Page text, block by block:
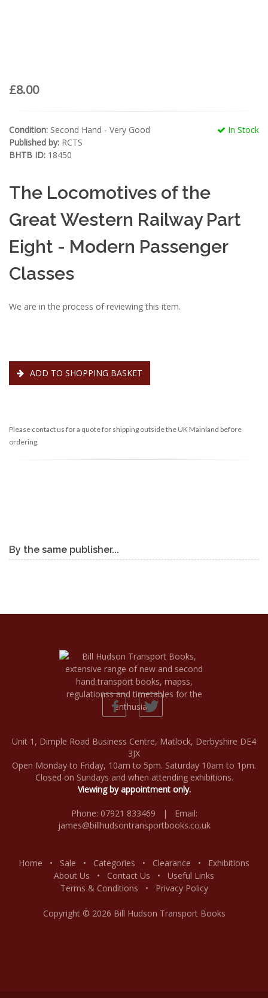
£8.00
In Stock
Condition: Second Hand - Very Good
Published by: RCTS
BHTB ID: 18450
The Locomotives of the
Great Western Railway Part
Eight - Modern Passenger
Classes
We are in the process of reviewing this item.
ADD TO SHOPPING BASKET
Please contact us for a quote for shipping outside the UK Mainland before
ordering.
By the same publisher...
Unit 1, Dimple Road Business Centre, Matlock, Derbyshire DE4
3JX
Open Monday to Friday, 10am to 5pm. Saturday 10am to 1pm.
Closed on Sundays and when attending exhibitions.
Viewing by appointment only.
Phone: 07921 833469 | Email:
james@billhudsontransportbooks.co.uk
Home • Sale • Categories • Clearance • Exhibitions
About Us • Contact Us • Useful Links
Terms & Conditions • Privacy Policy
Copyright © 2026 Bill Hudson Transport Books